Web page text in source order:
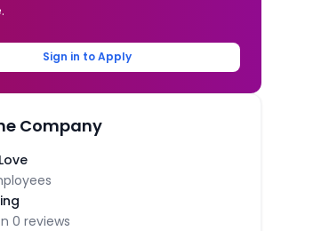
Sign in to Apply
Company
0 reviews